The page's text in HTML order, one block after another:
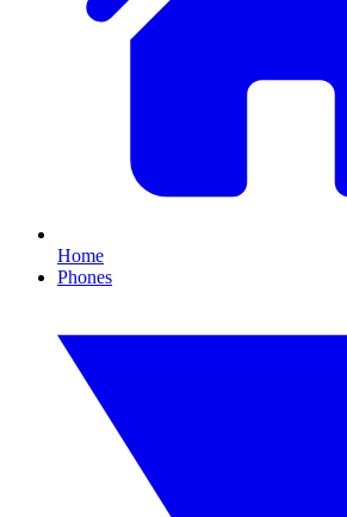
Home
Phones